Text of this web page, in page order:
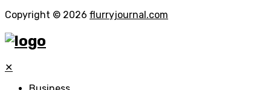
Copyright © 2026 flurryjournal.com
✕